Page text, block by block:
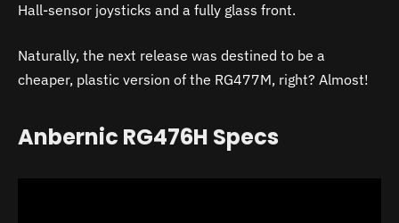
Hall-sensor joysticks and a fully glass front.
Naturally, the next release was destined to be a
cheaper, plastic version of the RG477M, right? Almost!
Anbernic RG476H Specs